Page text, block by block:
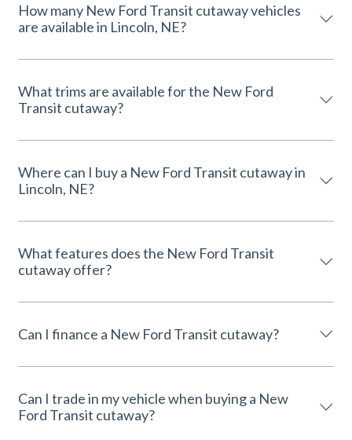
How many New Ford Transit cutaway vehicles
are available in Lincoln, NE?
What trims are available for the New Ford
Transit cutaway?
Where can I buy a New Ford Transit cutaway in
Lincoln, NE?
What features does the New Ford Transit
cutaway offer?
Can I finance a New Ford Transit cutaway?
Can I trade in my vehicle when buying a New
Ford Transit cutaway?